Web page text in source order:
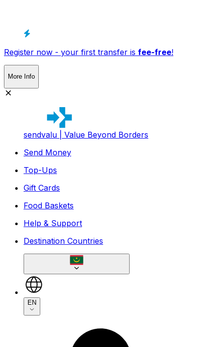
Register now - your first transfer is fee-free!
More Info
sendvalu | Value Beyond Borders
Send Money
Top-Ups
Gift Cards
Food Baskets
Help & Support
Destination Countries
EN